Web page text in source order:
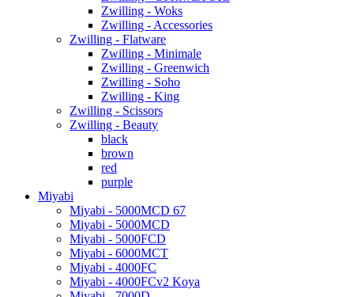
Zwilling - Woks
Zwilling - Accessories
Zwilling - Flatware
Zwilling - Minimale
Zwilling - Greenwich
Zwilling - Soho
Zwilling - King
Zwilling - Scissors
Zwilling - Beauty
black
brown
red
purple
Miyabi
Miyabi - 5000MCD 67
Miyabi - 5000MCD
Miyabi - 5000FCD
Miyabi - 6000MCT
Miyabi - 4000FC
Miyabi - 4000FCv2 Koya